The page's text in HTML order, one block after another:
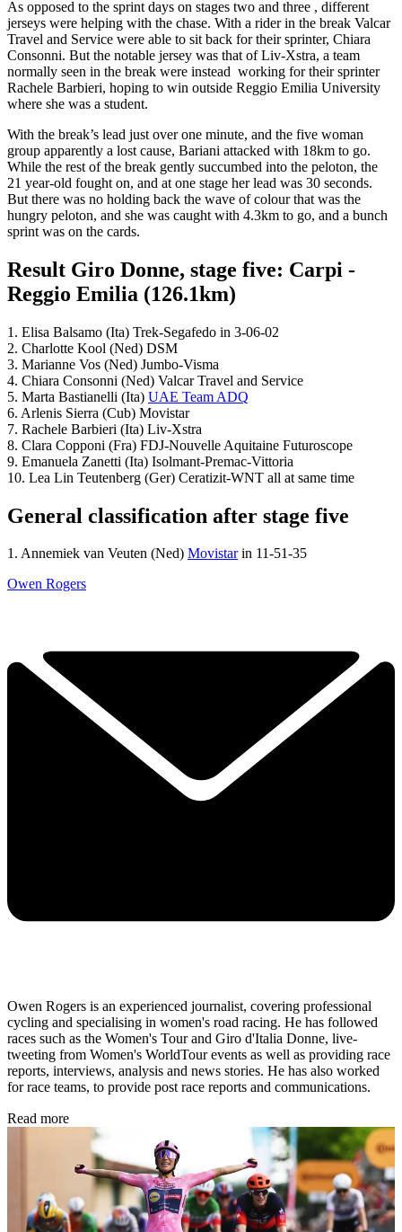
As opposed to the sprint days on stages two and three , different
jerseys were helping with the chase. With a rider in the break Valcar
Travel and Service were able to sit back for their sprinter, Chiara
Consonni. But the notable jersey was that of Liv-Xstra, a team
normally seen in the break were instead working for their sprinter
Rachele Barbieri, hoping to win outside Reggio Emilia University
where she was a student.
With the break’s lead just over one minute, and the five woman
group apparently a lost cause, Bariani attacked with 18km to go.
While the rest of the break gently succumbed into the peloton, the
21 year-old fought on, and at one stage her lead was 30 seconds.
But there was no holding back the wave of colour that was the
hungry peloton, and she was caught with 4.3km to go, and a bunch
sprint was on the cards.
Result Giro Donne, stage five: Carpi -
Reggio Emilia (126.1km)
1. Elisa Balsamo (Ita) Trek-Segafedo in 3-06-02
2. Charlotte Kool (Ned) DSM
3. Marianne Vos (Ned) Jumbo-Visma
4. Chiara Consonni (Ned) Valcar Travel and Service
5. Marta Bastianelli (Ita) UAE Team ADQ
6. Arlenis Sierra (Cub) Movistar
7. Rachele Barbieri (Ita) Liv-Xstra
8. Clara Copponi (Fra) FDJ-Nouvelle Aquitaine Futuroscope
9. Emanuela Zanetti (Ita) Isolmant-Premac-Vittoria
10. Lea Lin Teutenberg (Ger) Ceratizit-WNT all at same time
General classification after stage five
1. Annemiek van Veuten (Ned) Movistarin 11-51-35
Owen Rogers
Owen Rogers is an experienced journalist, covering professional
cycling and specialising in women's road racing. He has followed
races such as the Women's Tour and Giro d'Italia Donne, live-
tweeting from Women's WorldTour events as well as providing race
reports, interviews, analysis and news stories. He has also worked
for race teams, to provide post race reports and communications.
Read more